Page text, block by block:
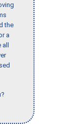
the
a
all